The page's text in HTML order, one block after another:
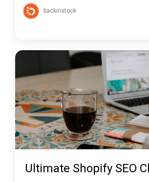
backinstock
Ultimate Shopify SEO